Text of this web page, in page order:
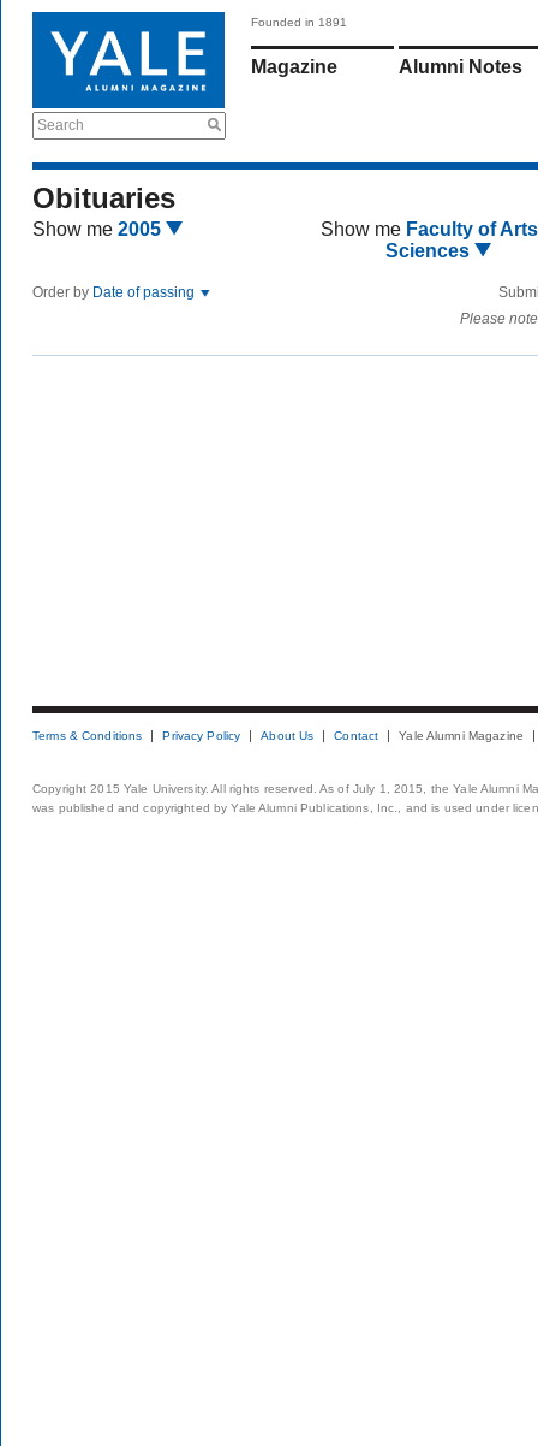
Search
Founded in 1891
Magazine Alumni Notes
Obituaries
Show me 2005 Show me Faculty of
Sciences
Order by Date of passing
Please
Terms & Conditions Privacy Policy About Us Contact Yale Alumni Magazine
Copyright 2015 Yale University. All rights reserved. As of July 1, 2015, the Yale Alumni
was published and copyrighted by Yale Alumni Publications, Inc., and is used under